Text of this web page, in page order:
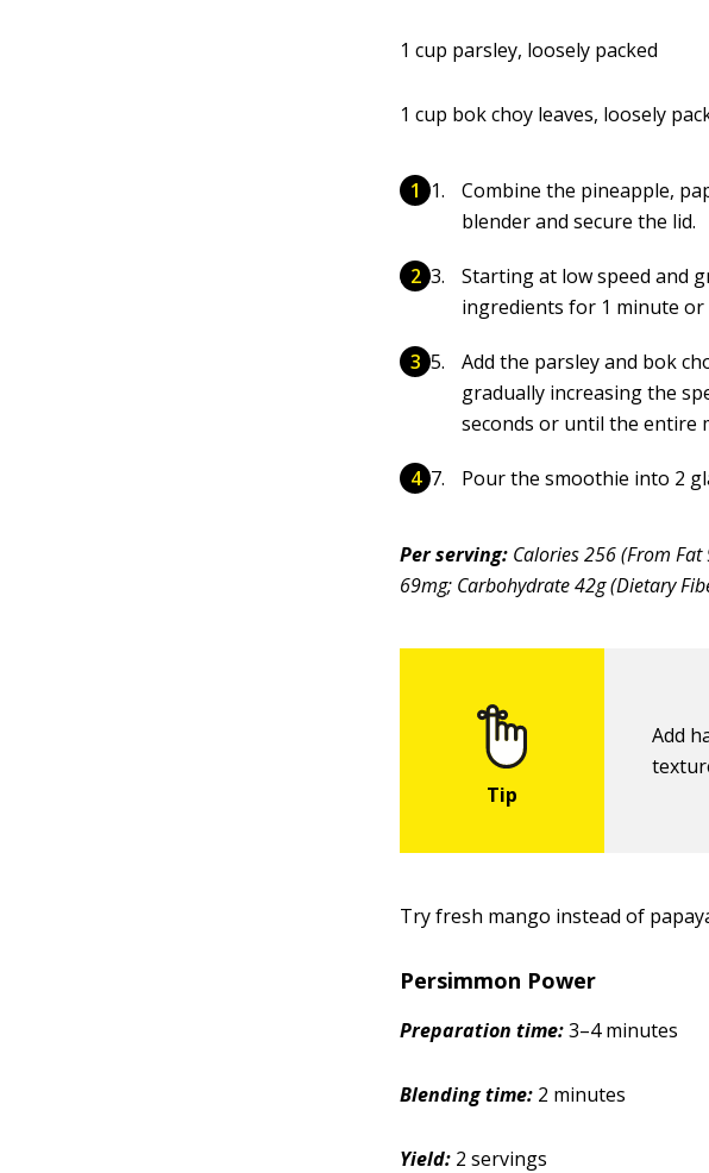
1 cup parsley, loosely packed
1 cup bok choy leaves, loosely
Combine the pineapple,
blender and secure the lid.
Starting at low speed and
ingredients for 1 minute
Add the parsley and bok
gradually increasing the
seconds or until the entire
Pour the smoothie into 2
Per serving: Calories 256 (From
69mg; Carbohydrate 42g (Dietary
Add
Try fresh mango instead of
Persimmon Power
Preparation time:3–4 minutes
Blending time: 2 minutes
Yield: 2 servings